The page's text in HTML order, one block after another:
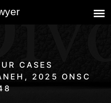
CASES
2025 ONSC